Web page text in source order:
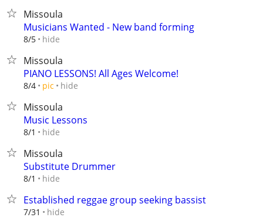
Missoula
Musicians Wanted - New band forming
8/5 hide
Missoula
PIANO LESSONS! All Ages Welcome!
8/4 pic hide
Missoula
Music Lessons
8/1 hide
Missoula
Substitute Drummer
8/1 hide
Established reggae group seeking bassist
7/31 hide